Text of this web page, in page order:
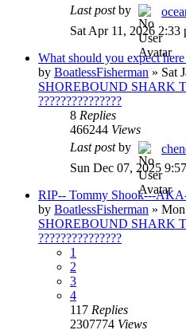
Last postby
Sat Apr 11, 2026 2:33
What should you expect
by BoatlessFisherman » Sat
SHOREBOUND SHARK
???????????????
8 Replies
466244 Views
Last postby
Sun Dec 07, 2025
RIP-- Tommy Shook---
by BoatlessFisherman »
SHOREBOUND SHARK
???????????????
1
2
3
4
117 Replies
2307774 Views